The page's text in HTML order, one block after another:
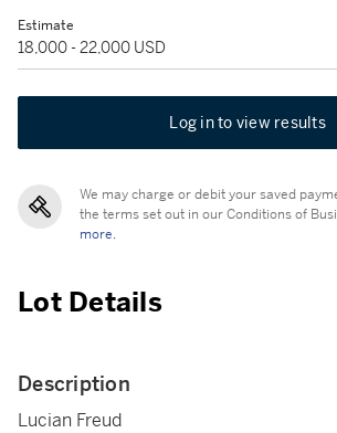
Estimate
18,000 - 22,000 USD
Log in to view results
We may charge or debit your saved
the terms set out in our Conditions of
more.
Lot Details
Description
Lucian Freud